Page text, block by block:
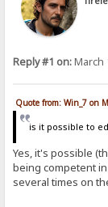
Reply #1 on:March
Quote from: Win_7 on
is it possible to
Yes, it's possible
being competent
several times on